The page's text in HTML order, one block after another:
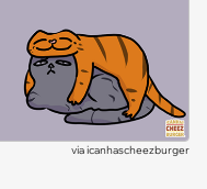
viaicanhascheezburger